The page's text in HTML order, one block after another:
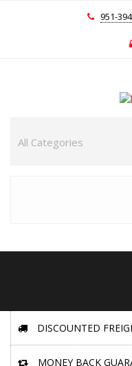
951-
DISCOUNTED
MONEY BACK